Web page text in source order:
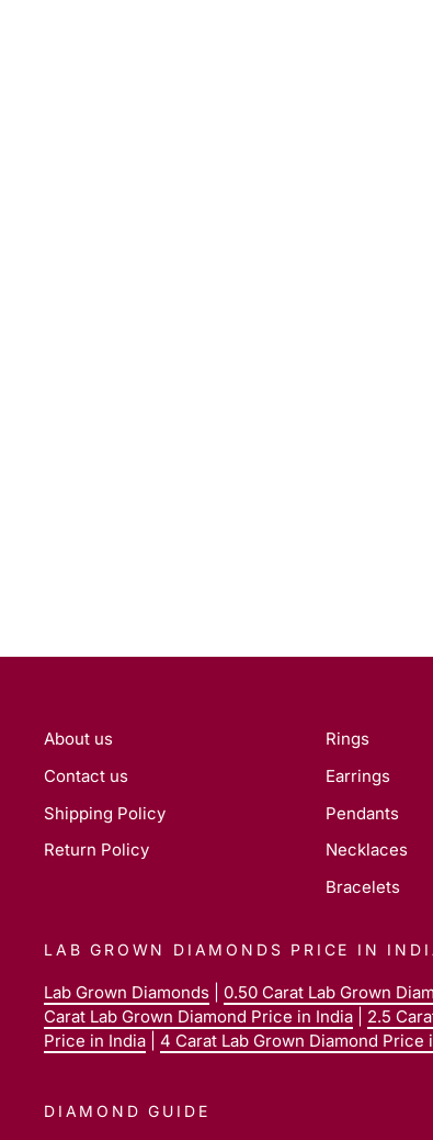
About us
Contact us
Shipping Policy
Return Policy
Rings
Earrings
Pendants
Necklaces
Bracelets
LAB GROWN DIAMONDS PRICE IN
Lab Grown Diamonds 0.50 Carat Lab Grown
Carat Lab Grown Diamond Price in India
2.5
Price in India
4 Carat Lab Grown Diamond Price
DIAMOND GUIDE